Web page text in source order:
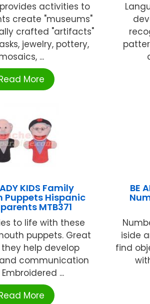
activities to
create "museums"
crafted "artifacts"
jewelry, pottery,
...
More
KIDS Family
Puppets Hispanic
MTB371
to life with these
puppets. Great
they help develop
communication
Embroidered ...
More
BE
iside
find